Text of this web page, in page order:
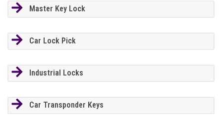
Master Key Lock
Car Lock Pick
Industrial Locks
Car Transponder Keys